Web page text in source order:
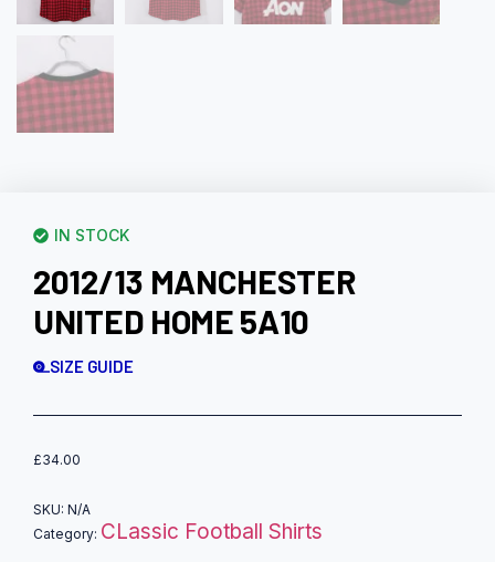
IN STOCK
2012/13 MANCHESTER
UNITED HOME 5A10
SIZE GUIDE
£34.00
SKU: N/A
Category: CLassic Football Shirts